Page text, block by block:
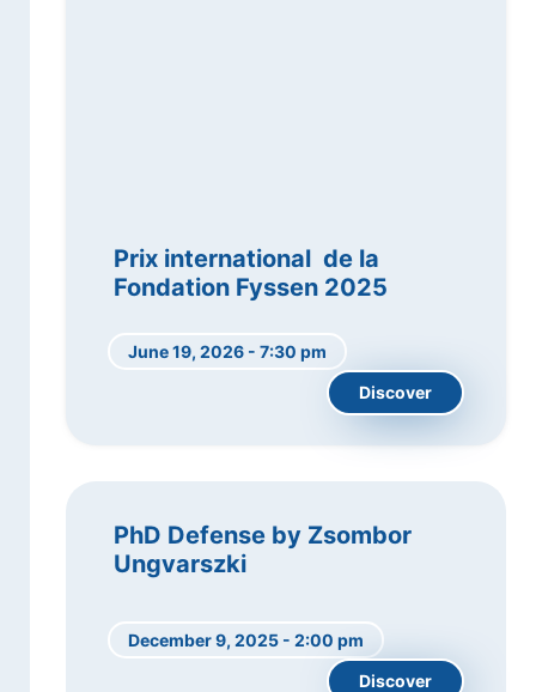
Prix international de la
Fondation Fyssen 2025
June 19, 2026 - 7:30 pm
Discover
PhD Defense by Zsombor
Ungvarszki
December 9, 2025 - 2:00 pm
Discover